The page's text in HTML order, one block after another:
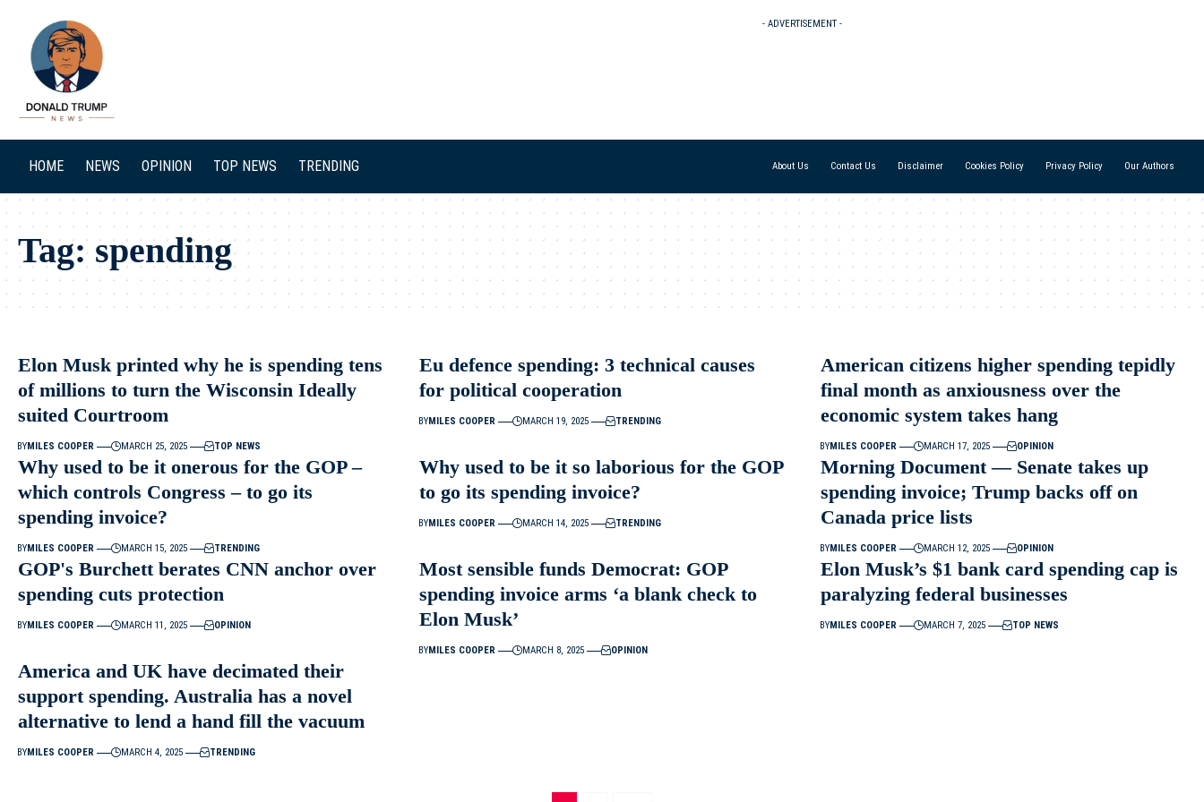
- ADVERTISEMENT -
HOME NEWS OPINION TOP NEWS TRENDING About Us Contact Us Disclaimer Cookies Policy Privacy Policy Our Authors
Tag: spending
Elon Musk printed why he is spending tens
of millions to turn the Wisconsin Ideally
suited Courtroom
BYMILES COOPER MARCH 25, 2025 TOP NEWS
Eu defence spending: 3 technical causes
for political cooperation
BYMILES COOPER MARCH 19, 2025 TRENDING
American citizens higher spending tepidly
final month as anxiousness over the
economic system takes hang
BYMILES COOPER MARCH 17, 2025 OPINION
Why used to be it onerous for the GOP –
which controls Congress – to go its
spending invoice?
BYMILES COOPER MARCH 15, 2025 TRENDING
Why used to be it so laborious for the GOP
to go its spending invoice?
BYMILES COOPER MARCH 14, 2025 TRENDING
Morning Document — Senate takes up
spending invoice; Trump backs off on
Canada price lists
BYMILES COOPER MARCH 12, 2025 OPINION
GOP's Burchett berates CNN anchor over
spending cuts protection
BYMILES COOPER MARCH 11, 2025 OPINION
Most sensible funds Democrat: GOP
spending invoice arms ‘a blank check to
Elon Musk’
BYMILES COOPER MARCH 8, 2025 OPINION
Elon Musk’s $1 bank card spending cap is
paralyzing federal businesses
BYMILES COOPER MARCH 7, 2025 TOP NEWS
America and UK have decimated their
support spending. Australia has a novel
alternative to lend a hand fill the vacuum
BYMILES COOPER MARCH 4, 2025 TRENDING